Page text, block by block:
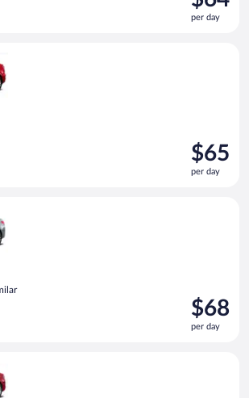
is
$64
per day
Price
is
$65
$65
per day
Price
is
$68
$68
per day